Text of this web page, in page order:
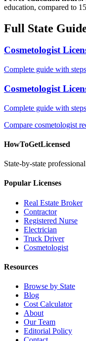
education, compared to
Full State
Cosmetologist
Complete guide with
Cosmetologist
Complete guide with
Compare cosmetologist
HowToGetLicensed
State-by-state
Popular Licenses
Real Estate Broker
Contractor
Registered Nurse
Electrician
Truck Driver
Cosmetologist
Resources
Browse by State
Blog
Cost Calculator
About
Our Team
Editorial Policy